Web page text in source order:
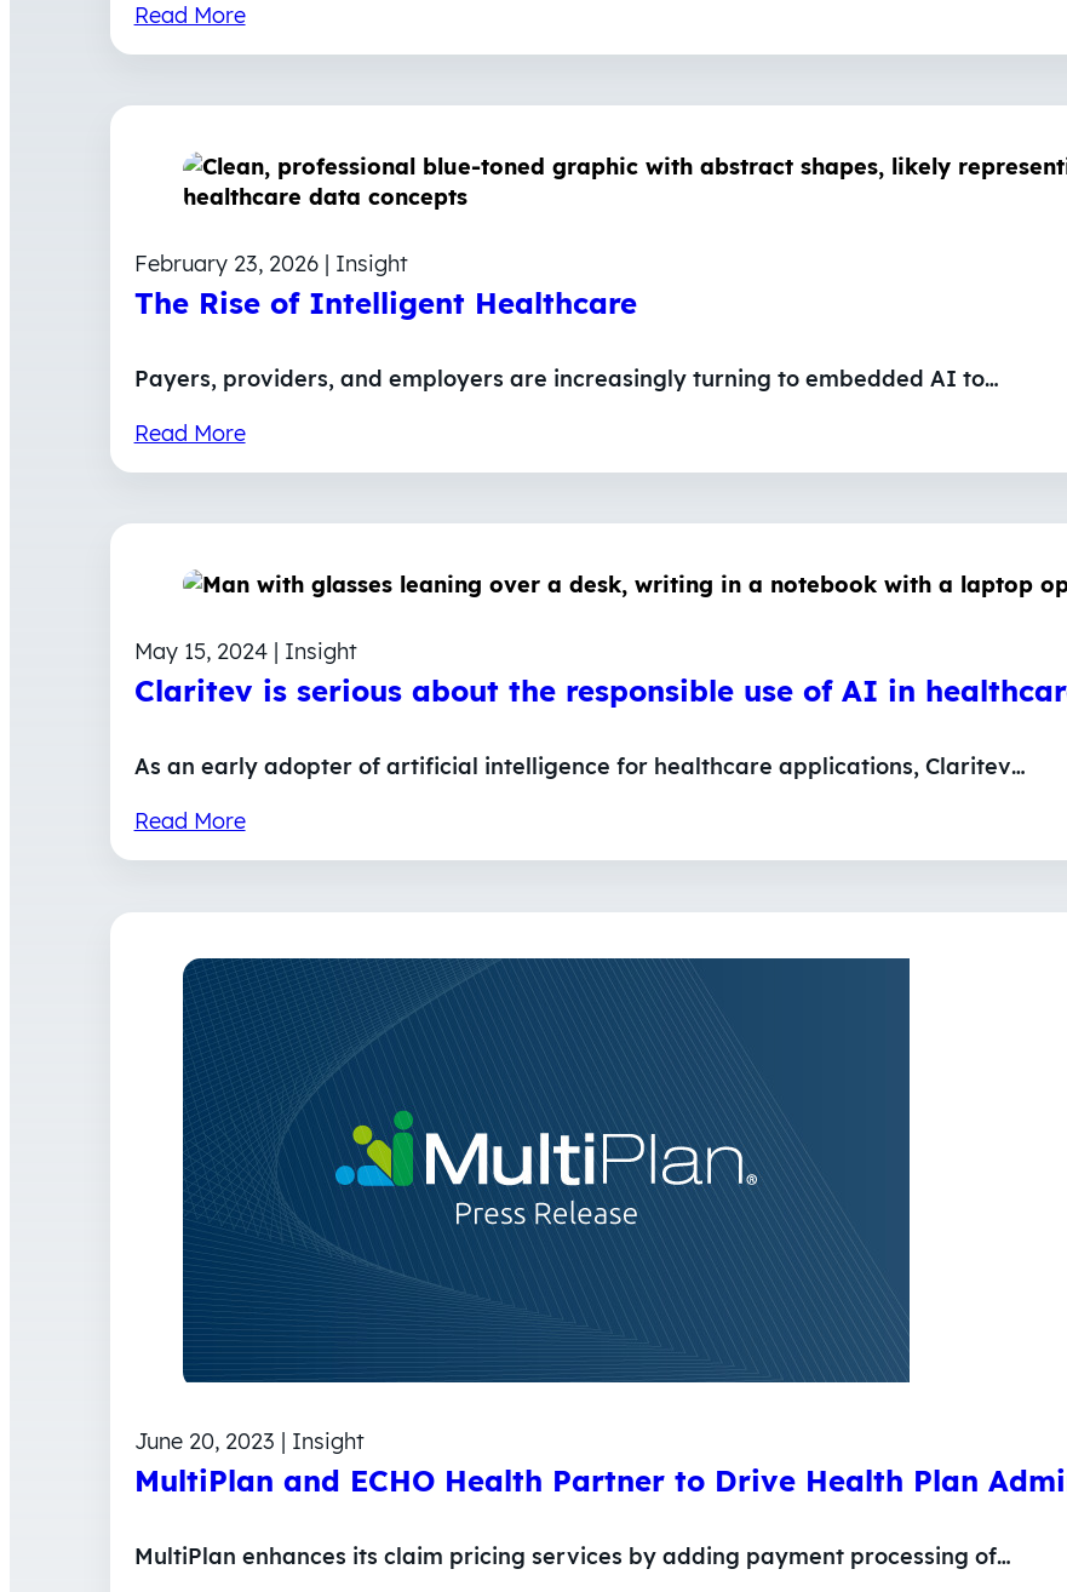
Read More
February 23, 2026 | Insight
The Rise of Intelligent Healthcare
Payers, providers, and employers are increasingly turning to embedded AI to…
Read More
May 15, 2024 | Insight
Claritev is serious about the responsible use of AI in
As an early adopter of artificial intelligence for healthcare applications, Claritev…
Read More
June 20, 2023 | Insight
MultiPlan and ECHO Health Partner to Drive Health Plan
MultiPlan enhances its claim pricing services by adding payment processing of…